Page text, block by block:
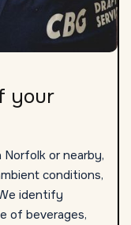
your
or nearby,
conditions,
identify
of beverages,